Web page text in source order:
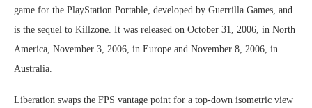
game for the PlayStation Portable, developed by Guerrilla Games, and
is the sequel to Killzone. It was released on October 31, 2006, in North
America, November 3, 2006, in Europe and November 8, 2006, in
Australia.
Liberation swaps the FPS vantage point for a top-down isometric view